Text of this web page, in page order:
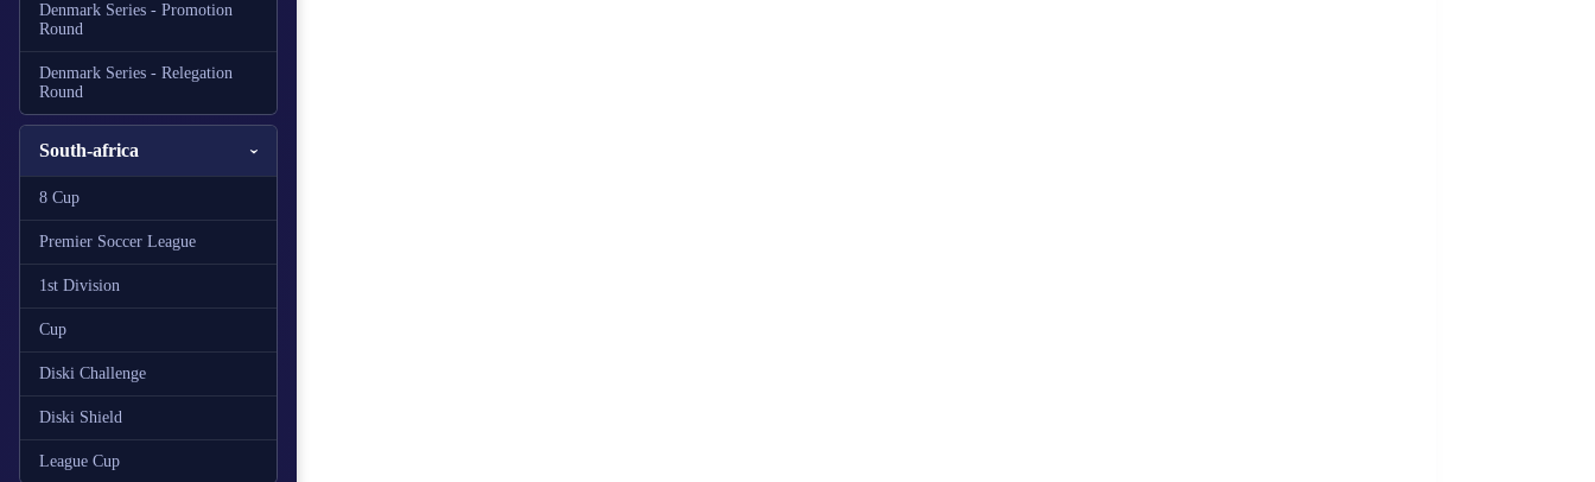
Denmark Series - Promotion
Round
Denmark Series - Relegation
Round
South-africa
8 Cup
Premier Soccer League
1st Division
Cup
Diski Challenge
Diski Shield
League Cup